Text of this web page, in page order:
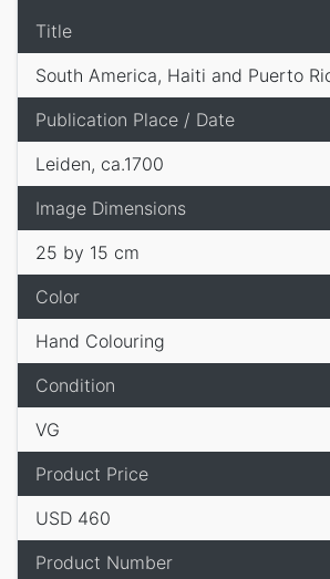
Title
South America, Haiti and Puerto
Publication Place / Date
Image Dimensions
Leiden, ca.1700
25 by 15 cm
Color
Condition
Hand Colouring
VG
Product Price
Product Number
USD 460